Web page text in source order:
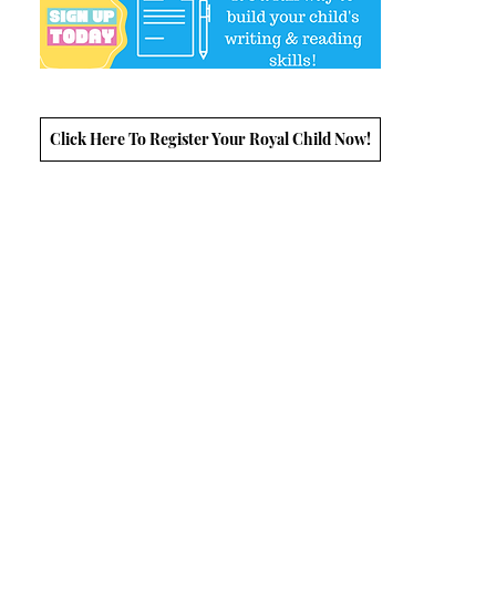
Click Here To Register Your Royal Child Now!